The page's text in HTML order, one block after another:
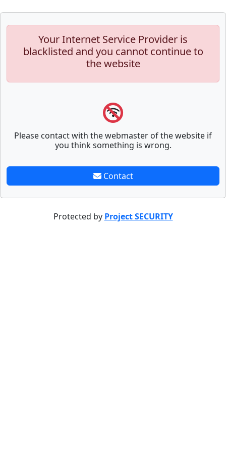
Your Internet Service Provider is
blacklisted and you cannot continue to
the website
Please contact with the webmaster of the website if
you think something is wrong.
Contact
Protected by Project SECURITY